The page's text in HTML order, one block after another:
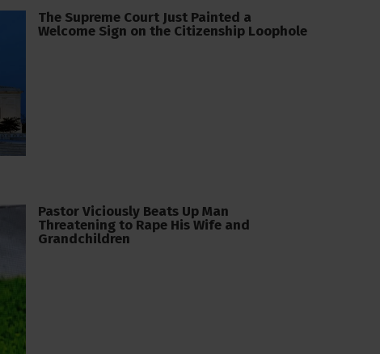
The Supreme Court Just Painted a
Welcome Sign on the Citizenship Loophole
Pastor Viciously Beats Up Man
Threatening to Rape His Wife and
Grandchildren